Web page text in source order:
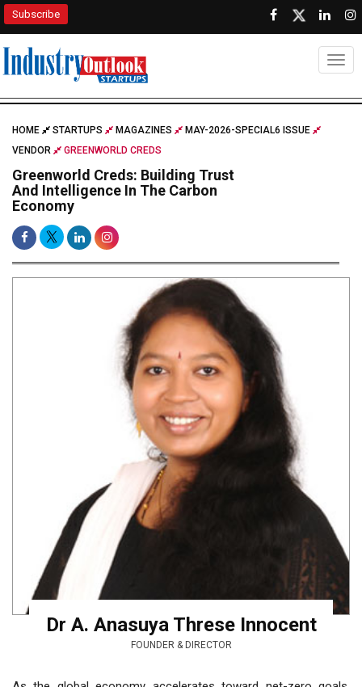
Subscribe
HOME STARTUPS MAGAZINES
MAY-2026-SPECIAL6 ISSUE
VENDOR
GREENWORLD CREDS
Greenworld Creds: Building Trust
And Intelligence In The Carbon
Economy
Dr A. Anasuya Threse Innocent
FOUNDER & DIRECTOR